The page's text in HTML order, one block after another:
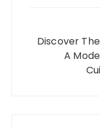
Discover
A